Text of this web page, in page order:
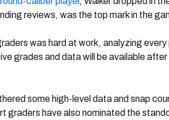
reviews, was the top mark in the
was hard at work, analyzing every
grades and data will be available
some high-level data and snap
graders have also nominated the